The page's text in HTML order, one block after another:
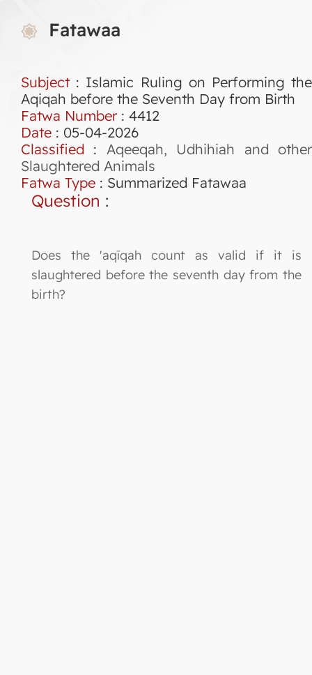
Fatawaa
Subject : Islamic Ruling on Performing the
Aqiqah before the Seventh Day from Birth
Fatwa Number: 4412
Date : 05-04-2026
Classified : Aqeeqah, Udhihiah and other
Slaughtered Animals
Fatwa Type : Summarized Fatawaa
Question :
Does the 'aqīqah count as valid if it is
slaughtered before the seventh day from the
birth?